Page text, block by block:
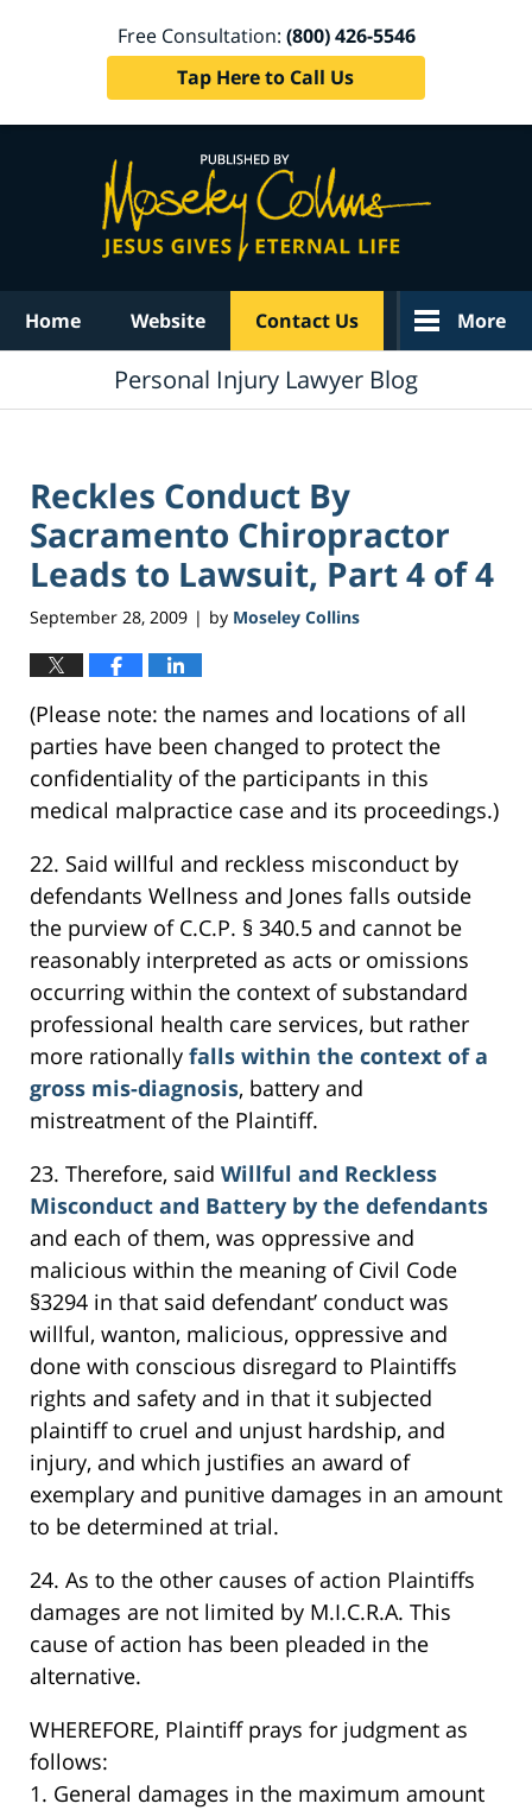
Free Consultation: (800) 426-5546
Tap Here to Call Us
Home Website Contact Us More
Personal Injury Lawyer Blog
Reckles Conduct By
Sacramento Chiropractor
Leads to Lawsuit, Part 4 of 4
September 28, 2009 | by Moseley Collins
(Please note: the names and locations of all
parties have been changed to protect the
confidentiality of the participants in this
medical malpractice case and its proceedings.)
22. Said willful and reckless misconduct by
defendants Wellness and Jones falls outside
the purview of C.C.P. § 340.5 and cannot be
reasonably interpreted as acts or omissions
occurring within the context of substandard
professional health care services, but rather
more rationally falls within the context of a
gross mis-diagnosis, battery and
mistreatment of the Plaintiff.
23. Therefore, said Willful and Reckless
Misconduct and Battery by the defendants
and each of them, was oppressive and
malicious within the meaning of Civil Code
§3294 in that said defendant’ conduct was
willful, wanton, malicious, oppressive and
done with conscious disregard to Plaintiffs
rights and safety and in that it subjected
plaintiff to cruel and unjust hardship, and
injury, and which justifies an award of
exemplary and punitive damages in an amount
to be determined at trial.
24. As to the other causes of action Plaintiffs
damages are not limited by M.I.C.R.A. This
cause of action has been pleaded in the
alternative.
WHEREFORE, Plaintiff prays for judgment as
follows:
1. General damages in the maximum amount